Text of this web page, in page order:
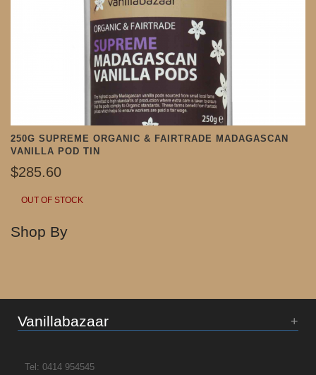
250G SUPREME ORGANIC & FAIRTRADE MADAGASCAN
VANILLA POD TIN
$285.60
OUT OF STOCK
Shop By
Vanillabazaar
Tel: 0414 954545